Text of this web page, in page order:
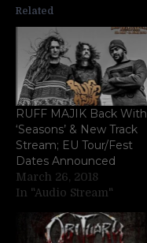
Related
RUFF MAJIK Back With
‘Seasons’ & New Track
Stream; EU Tour/Fest
Dates Announced
March 26, 2018
In "Audio Stream"